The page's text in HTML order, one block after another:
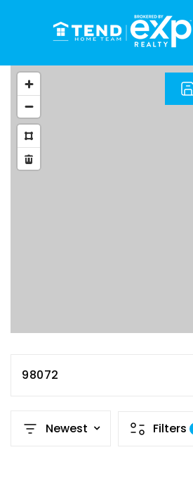
98072
Newest Filters